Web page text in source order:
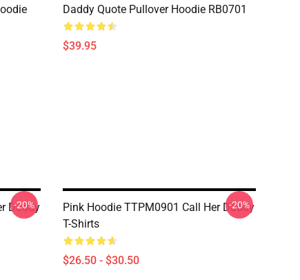
Daddy Quote Pullover Hoodie RB0701
$39.95
Daddy
-20%
Pink Hoodie TTPM0901 Call Her Daddy
T-Shirts
$26.50 - $30.50
-20%